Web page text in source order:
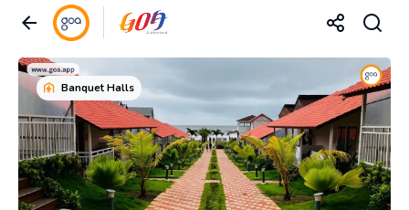
Banquet Halls